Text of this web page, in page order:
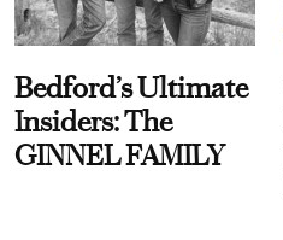
Bedford’s Ultimate
Insiders: The
GINNEL FAMILY